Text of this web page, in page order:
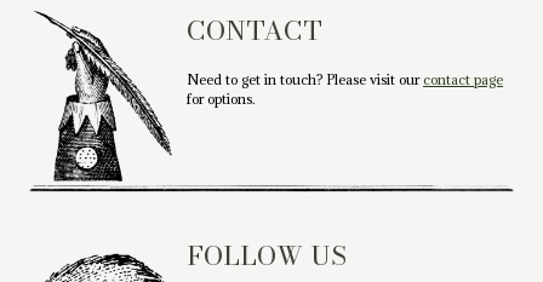
CONTACT
Need to get in touch? Please visit our contact page
for options.
FOLLOW US